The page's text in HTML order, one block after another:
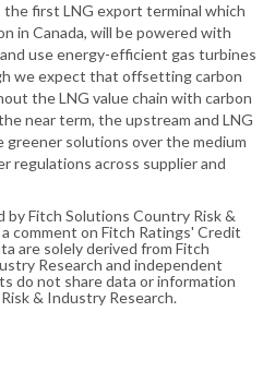
the first LNG export terminal which
in Canada, will be powered with
use energy-efficient gas turbines
we expect that offsetting carbon
the LNG value chain with carbon
near term, the upstream and LNG
solutions over the medium
regulations across supplier and
by Fitch Solutions Country Risk &
comment on Fitch Ratings' Credit
are solely derived from Fitch
Research and independent
do not share data or information
& Industry Research.